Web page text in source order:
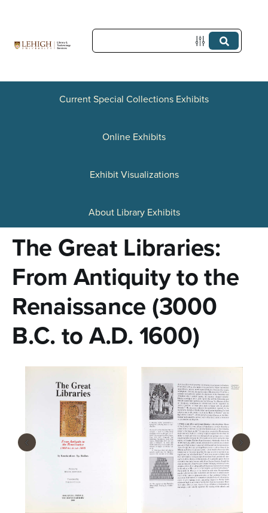
c
Current Special Collections Exhibits
Online Exhibits
Exhibit Visualizations
About Library Exhibits
The Great Libraries:
From Antiquity to the
Renaissance (3000
B.C. to A.D. 1600)
‹ ›